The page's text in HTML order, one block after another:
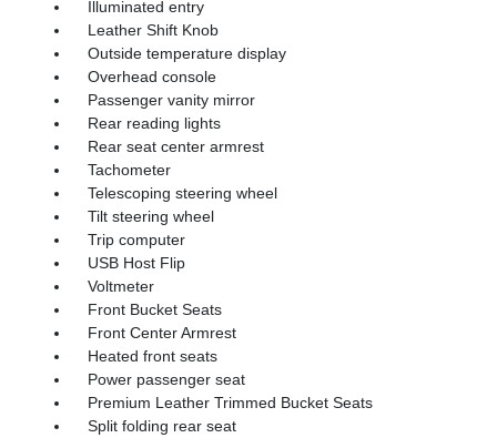
Illuminated entry
Leather Shift Knob
Outside temperature display
Overhead console
Passenger vanity mirror
Rear reading lights
Rear seat center armrest
Tachometer
Telescoping steering wheel
Tilt steering wheel
Trip computer
USB Host Flip
Voltmeter
Front Bucket Seats
Front Center Armrest
Heated front seats
Power passenger seat
Premium Leather Trimmed Bucket Seats
Split folding rear seat